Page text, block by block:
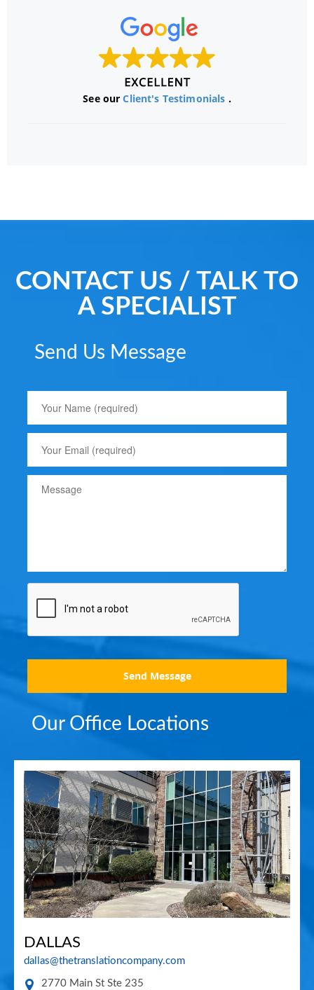
See ourClient's Testimonials .
CONTACT US / TALK TO
A SPECIALIST
Send Us Message
Send Message
Our Office Locations
DALLAS
dallas@thetranslationcompany.com
2770 Main St Ste 235